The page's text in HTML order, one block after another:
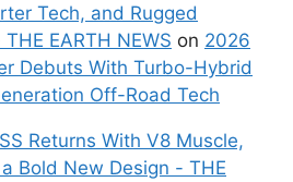
Tech, and Rugged
EARTH NEWS on 2026
Debuts With Turbo-Hybrid
Off-Road Tech
Returns With V8 Muscle,
Bold New Design - THE